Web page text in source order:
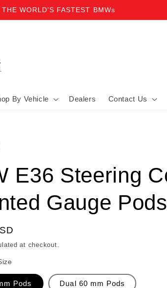
WORLD’S FASTEST BMWs
By Vehicle Dealers Contact Us
E36 Steering
Gauge Pods
at checkout.
Pods Dual 60 mm Pods